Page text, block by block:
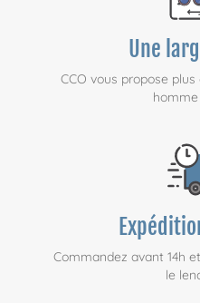
Une
CCO vous propose
Commandez avant 14h
le